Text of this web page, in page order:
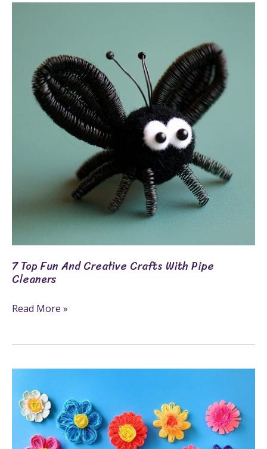
7 Top Fun And Creative Crafts With Pipe
Cleaners
Creative
Crafts
Read More »
Craft
For
Kids: